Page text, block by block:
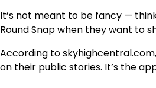
It’s not meant to be fancy —
Round Snap when they want to
According toskyhighcentral.com
on their public stories. It’s the